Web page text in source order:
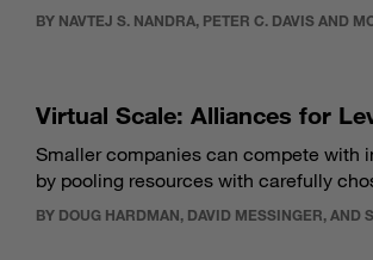
BY NAVTEJ S. NANDRA, PETER C. DAVIS AND
Virtual Scale: Alliances for
Smaller companies can compete with
by pooling resources with carefully
BY DOUG HARDMAN, DAVID MESSINGER, AND